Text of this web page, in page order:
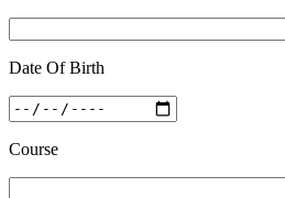
Date Of Birth
Course